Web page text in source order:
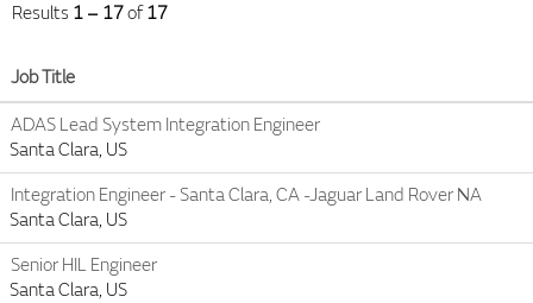
Results 1 – 17of17
Job Title
ADAS Lead System Integration Engineer
Santa Clara, US
Integration Engineer - Santa Clara, CA -Jaguar Land Rover NA
Santa Clara, US
Senior HIL Engineer
Santa Clara, US